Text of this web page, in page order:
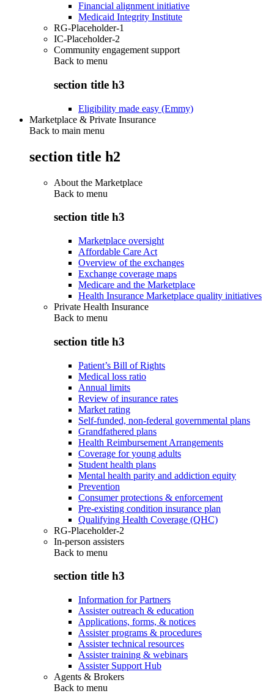
Financial alignment initiative
Medicaid Integrity Institute
RG-Placeholder-1
IC-Placeholder-2
Community engagement support
Back to menu
section title h3
Eligibility made easy (Emmy)
Marketplace & Private Insurance
Back to main menu
section title h2
About the Marketplace
Back to menu
section title h3
Marketplace oversight
Affordable Care Act
Overview of the exchanges
Exchange coverage maps
Medicare and the Marketplace
Health Insurance Marketplace quality initiatives
Private Health Insurance
Back to menu
section title h3
Patient’s Bill of Rights
Medical loss ratio
Annual limits
Review of insurance rates
Market rating
Self-funded, non-federal governmental plans
Grandfathered plans
Health Reimbursement Arrangements
Coverage for young adults
Student health plans
Mental health parity and addiction equity
Prevention
Consumer protections & enforcement
Pre-existing condition insurance plan
Qualifying Health Coverage (QHC)
RG-Placeholder-2
In-person assisters
Back to menu
section title h3
Information for Partners
Assister outreach & education
Applications, forms, & notices
Assister programs & procedures
Assister technical resources
Assister training & webinars
Assister Support Hub
Agents & Brokers
Back to menu